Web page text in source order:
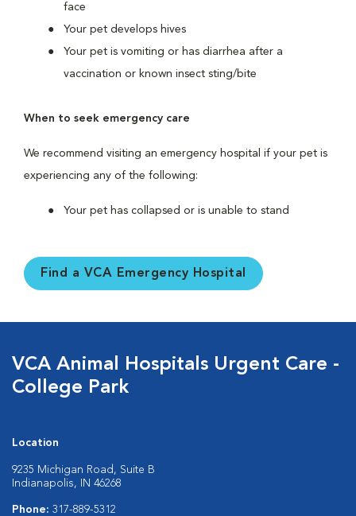
face
Your pet develops hives
Your pet is vomiting or has diarrhea after a
vaccination or known insect sting/bite
When to seek emergency care
We recommend visiting an emergency hospital if your pet is
experiencing any of the following:
Your pet has collapsed or is unable to stand
Find a VCA Emergency Hospital
VCA Animal Hospitals Urgent Care -
College Park
Location
9235 Michigan Road, Suite B
Indianapolis, IN 46268
Phone: 317-889-5312